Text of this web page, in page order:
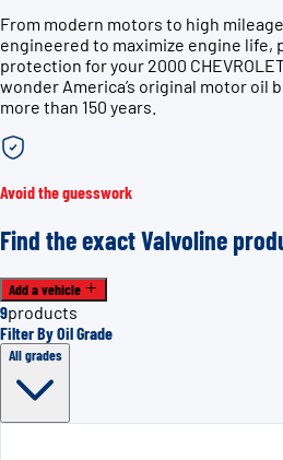
From modern motors to high
engineered to maximize engine life,
protection for your 2000
wonder America’s original motor oil
more than 150 years.
Avoid the guesswork
Find the exact Valvoline
Add a vehicle
9products
Filter By Oil Grade
All grades